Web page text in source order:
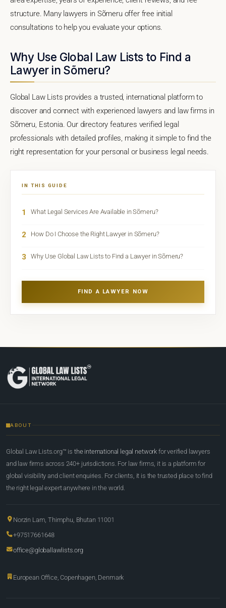
structure. Many lawyers in Sõmeru offer free initial
consultations to help you evaluate your options.
Why Use Global Law Lists to Find a
Lawyer in Sõmeru?
Global Law Lists provides a trusted, international platform to
discover and connect with experienced lawyers and law firms in
Sõmeru, Estonia. Our directory features verified legal
professionals with detailed profiles, making it simple to find the
right representation for your personal or business legal needs.
IN THIS GUIDE
1 What Legal Services Are Available in Sõmeru?
2 How Do I Choose the Right Lawyer in Sõmeru?
3 Why Use Global Law Lists to Find a Lawyer in Sõmeru?
FIND A LAWYER NOW
ABOUT
Global Law Lists.org™ is the international legal network for verified lawyers
and law firms across 240+ jurisdictions. For law firms, it is a platform for
global visibility and client enquiries. For clients, it is the trusted place to find
the right legal expert anywhere in the world.
Norzin Lam, Thimphu, Bhutan 11001
+97517661648
office@globallawlists.org
European Office, Copenhagen, Denmark